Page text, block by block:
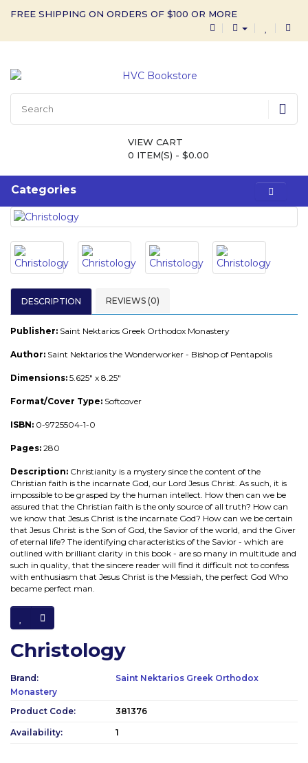
FREE SHIPPING ON ORDERS OF $100 OR MORE
VIEW CART
0 ITEM(S) - $0.00
Categories
DESCRIPTION REVIEWS (0)
Publisher: Saint Nektarios Greek Orthodox Monastery
Author: Saint Nektarios the Wonderworker - Bishop of Pentapolis
Dimensions: 5.625" x 8.25"
Format/Cover Type: Softcover
ISBN: 0-9725504-1-0
Pages: 280
Description: Christianity is a mystery since the content of the
Christian faith is the incarnate God, our Lord Jesus Christ. As such, it is
impossible to be grasped by the human intellect. How then can we be
assured that the Christian faith is the only source of all truth? How can
we know that Jesus Christ is the incarnate God? How can we be certain
that Jesus Christ is the Son of God, the Savior of the world, and the Giver
of eternal life? The identifying characteristics of the Savior - which are
outlined with brilliant clarity in this book - are so many in multitude and
such in quality, that the sincere reader will find it difficult not to confess
with enthusiasm that Jesus Christ is the Messiah, the perfect God Who
became perfect man.
Christology
Brand:
Saint Nektarios Greek Orthodox
Monastery
Product Code:
381376
Availability: 1